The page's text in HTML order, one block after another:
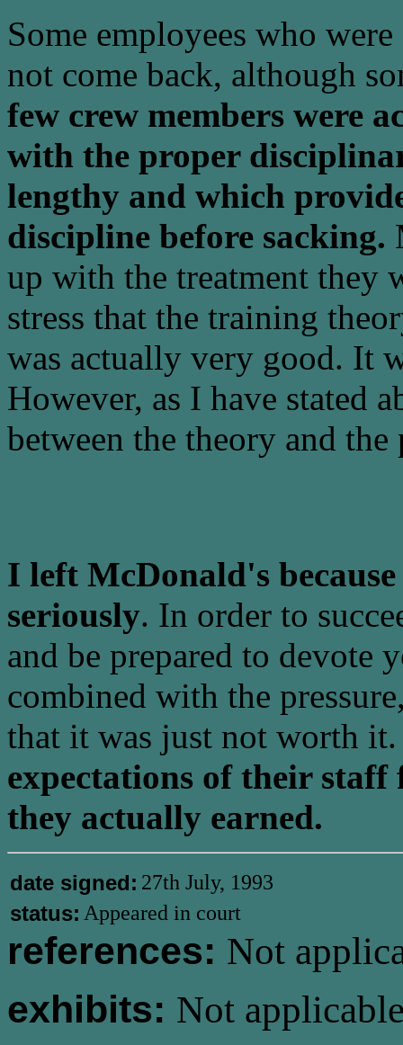
Some employees who
not come back, although
few crew members were
with the proper
lengthy and which
discipline before sacking.
up with the treatment they
stress that the training
was actually very good. It
However, as I have stated
between the theory and the
I left McDonald's
seriously. In order to
and be prepared to devote
combined with the
that it was just not worth
expectations of their
they actually earned.
date signed: 27th July, 1993
status: Appeared in court
references: Not
exhibits: Not